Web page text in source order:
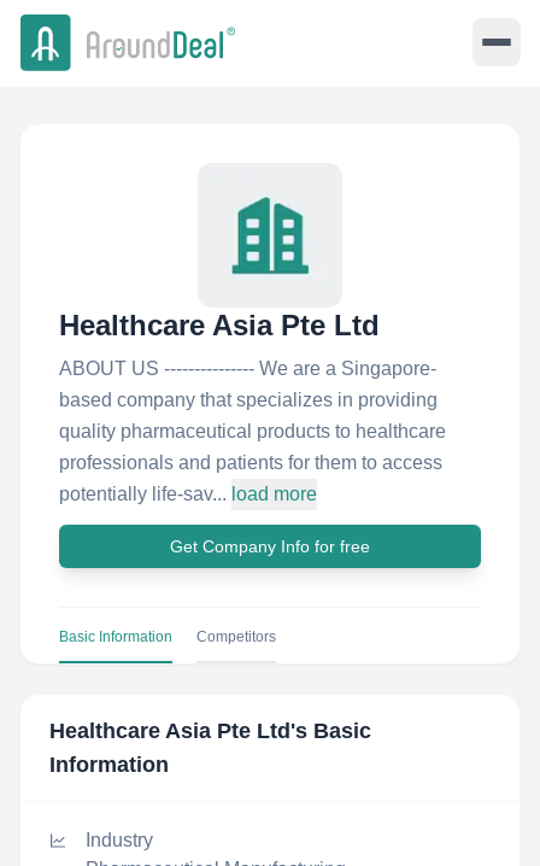
Healthcare Asia Pte Ltd
ABOUT US --------------- We are a Singapore-
based company that specializes in providing
quality pharmaceutical products to healthcare
professionals and patients for them to access
potentially life-sav... load more
Get Company Info for free
Basic Information Competitors
Healthcare Asia Pte Ltd 's Basic
Information
Industry